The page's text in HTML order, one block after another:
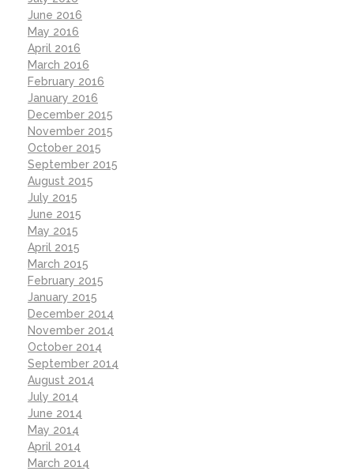
June 2016
May 2016
April 2016
March 2016
February 2016
January 2016
December 2015
November 2015
October 2015
September 2015
August 2015
July 2015
June 2015
May 2015
April 2015
March 2015
February 2015
January 2015
December 2014
November 2014
October 2014
September 2014
August 2014
July 2014
June 2014
May 2014
April 2014
March 2014